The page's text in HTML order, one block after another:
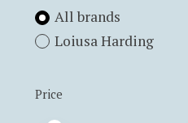
All brands
Loiusa Harding
Price